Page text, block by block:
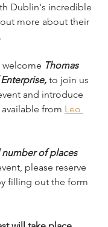
Dublin's incredible
more about their
Thomas
to join us
and introduce
from Leo
of places
please reserve
filling out the form